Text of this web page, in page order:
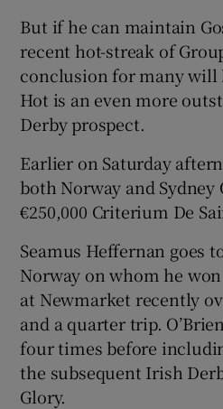
But if he can maintain
recent hot-streak of
conclusion for many will
Hot is an even more
Derby prospect.
Earlier on Saturday
both Norway and Sydney
€250,000 Criterium De
Seamus Heffernan goes
Norway on whom he
at Newmarket recently
and a quarter trip.
four times before
the subsequent Irish
Glory.